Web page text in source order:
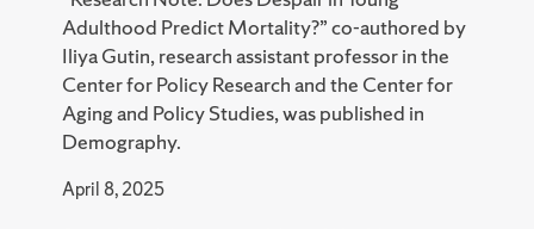
Adulthood Predict Mortality?” co-authored by
Iliya Gutin, research assistant professor in the
Center for Policy Research and the Center for
Aging and Policy Studies, was published in
Demography.
April 8, 2025